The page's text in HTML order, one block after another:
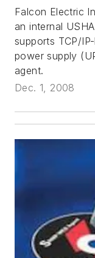
Falcon Electric
an internal
supports TCP/
power supply
agent.
Dec. 1, 2008